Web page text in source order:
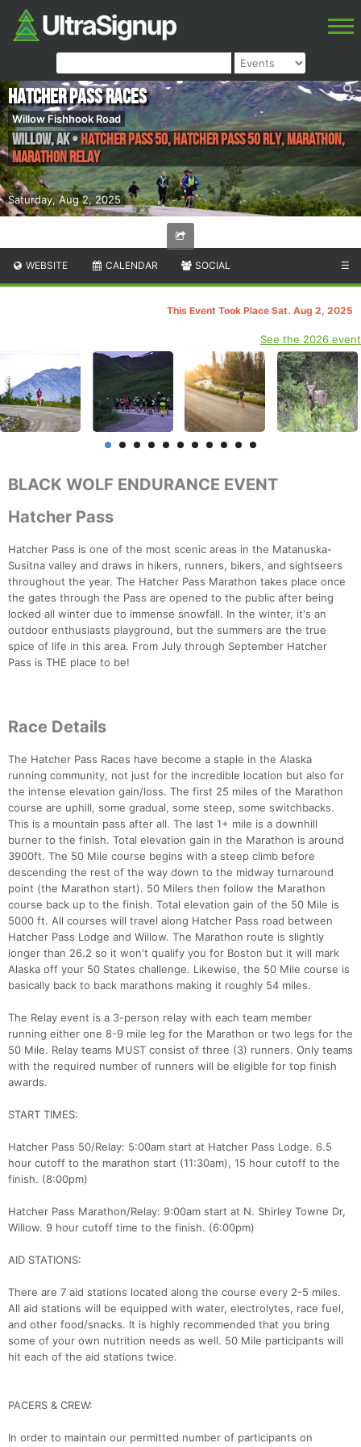
Saturday, Aug 2, 2025
Hatcher Pass Races
Willow Fishhook Road
Willow,AK•Hatcher Pass 50, Hatcher Pass 50 Rly, Marathon,
Marathon Relay
WEBSITE CALENDAR SOCIAL ☰
This Event Took Place Sat. Aug 2, 2025
See the 2026 event
BLACK WOLF ENDURANCE EVENT
Hatcher Pass
Hatcher Pass is one of the most scenic areas in the Matanuska-
Susitna valley and draws in hikers, runners, bikers, and sightseers
throughout the year. The Hatcher Pass Marathon takes place once
the gates through the Pass are opened to the public after being
locked all winter due to immense snowfall. In the winter, it's an
outdoor enthusiasts playground, but the summers are the true
spice of life in this area. From July through September Hatcher
Pass is THE place to be!
Race Details
The Hatcher Pass Races have become a staple in the Alaska
running community, not just for the incredible location but also for
the intense elevation gain/loss. The first 25 miles of the Marathon
course are uphill, some gradual, some steep, some switchbacks.
This is a mountain pass after all. The last 1+ mile is a downhill
burner to the finish. Total elevation gain in the Marathon is around
3900ft. The 50 Mile course begins with a steep climb before
descending the rest of the way down to the midway turnaround
point (the Marathon start). 50 Milers then follow the Marathon
course back up to the finish. Total elevation gain of the 50 Mile is
5000 ft. All courses will travel along Hatcher Pass road between
Hatcher Pass Lodge and Willow. The Marathon route is slightly
longer than 26.2 so it won't qualify you for Boston but it will mark
Alaska off your 50 States challenge. Likewise, the 50 Mile course is
basically back to back marathons making it roughly 54 miles.
The Relay event is a 3-person relay with each team member
running either one 8-9 mile leg for the Marathon or two legs for the
50 Mile. Relay teams MUST consist of three (3) runners. Only teams
with the required number of runners will be eligible for top finish
awards.
START TIMES:
Hatcher Pass 50/Relay: 5:00am start at Hatcher Pass Lodge. 6.5
hour cutoff to the marathon start (11:30am), 15 hour cutoff to the
finish. (8:00pm)
Hatcher Pass Marathon/Relay: 9:00am start at N. Shirley Towne Dr,
Willow. 9 hour cutoff time to the finish. (6:00pm)
AID STATIONS:
There are 7 aid stations located along the course every 2-5 miles.
All aid stations will be equipped with water, electrolytes, race fuel,
and other food/snacks. It is highly recommended that you bring
some of your own nutrition needs as well. 50 Mile participants will
hit each of the aid stations twice.
PACERS & CREW:
In order to maintain our permitted number of participants on